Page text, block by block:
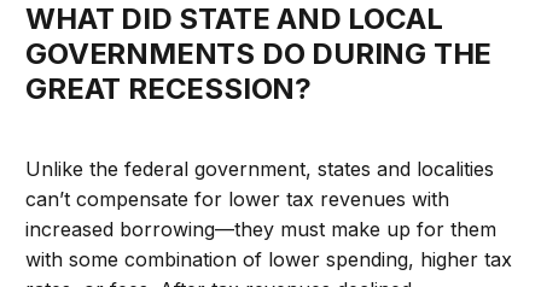
WHAT DID STATE AND LOCAL
GOVERNMENTS DO DURING THE
GREAT RECESSION?
Unlike the federal government, states and localities
can’t compensate for lower tax revenues with
increased borrowing—they must make up for them
with some combination of lower spending, higher tax